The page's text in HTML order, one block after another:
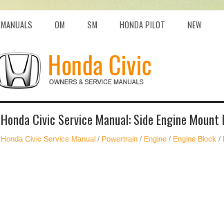
MANUALS OM SM HONDA PILOT NEW
Honda Civic Service Manual: Side Engine
Honda Civic Service Manual / Powertrain / Engine / Engine Block /